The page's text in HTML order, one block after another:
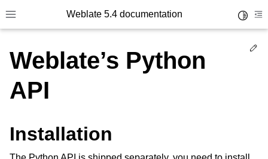
Toggle site navigation sidebar
Weblate 5.4 documentation
Weblate’s Python
API
Installation